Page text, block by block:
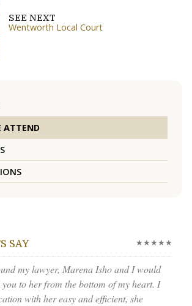
SEE NEXT
Wentworth Local Court
ATTEND
SAY ★★★★★
my lawyer, Marena Isho and I would
to her from the bottom of my heart. I
with her easy and efficient, she